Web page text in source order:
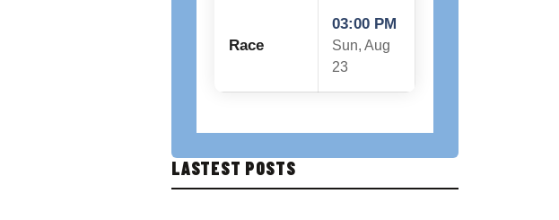
Race
03:00 PM
Sun, Aug
23
LASTEST POSTS